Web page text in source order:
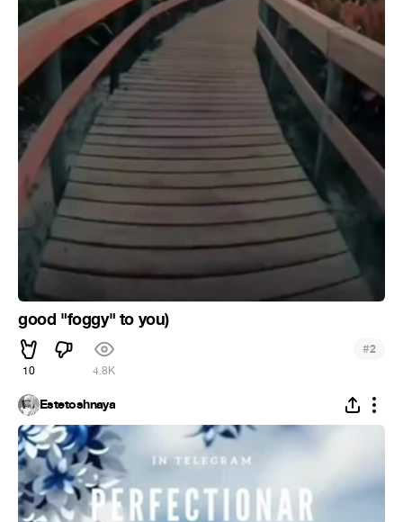
good "foggy" to you)
10 4.8K
#2
Estetoshnaya